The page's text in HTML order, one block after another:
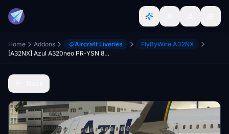
Home Addons Aircraft Liveries
FlyByWire A32NX
[A32NX] Azul A320neo PR-YSN 8K "Azulando o Brasil" | FlybyWire |